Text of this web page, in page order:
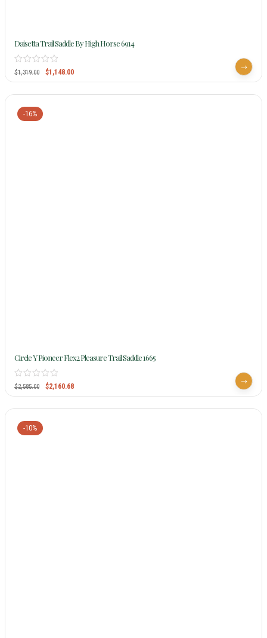
Daisetta Trail Saddle By High Horse 6914
$1,319.00 $1,148.00
-16%
Circle Y Pioneer Flex2 Pleasure Trail Saddle 1665
$2,585.00 $2,160.68
-10%